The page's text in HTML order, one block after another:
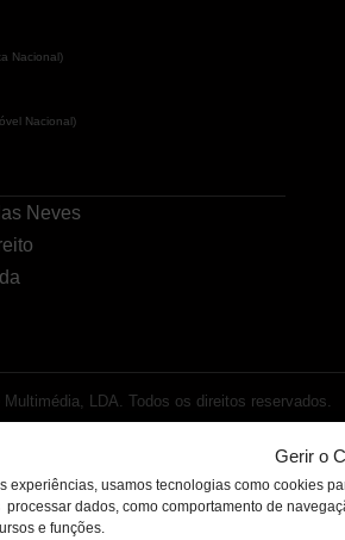
Gerir o
experiências, usamos tecnologias como cookies
dados, como comportamento de
e funções.
Nacional)
Nacional)
Neves
LDA. Todos os direitos reservados.